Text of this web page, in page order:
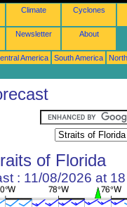
Climate Cyclones
Newsletter About
America South America
of Florida
: 11/08/2026 at